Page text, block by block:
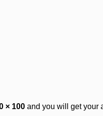
× 100 and you will get your